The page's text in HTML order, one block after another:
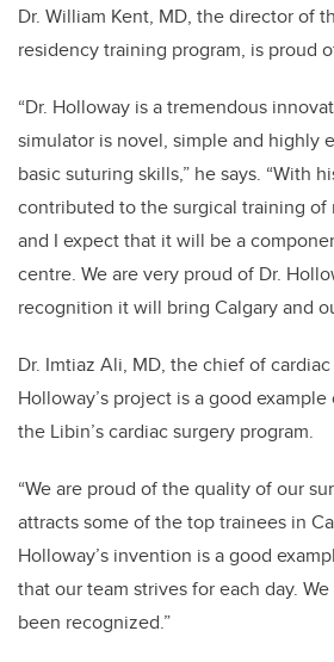
Dr. William Kent, MD, the director of
residency training program, is proud
“Dr. Holloway is a tremendous
simulator is novel, simple and highly
basic suturing skills,” he says. “With
contributed to the surgical training of
and I expect that it will be a
centre. We are very proud of Dr.
recognition it will bring Calgary and
Dr. Imtiaz Ali, MD, the chief of cardiac
Holloway’s project is a good
the Libin’s cardiac surgery program.
“We are proud of the quality of our
attracts some of the top trainees in
Holloway’s invention is a good
that our team strives for each day.
been recognized.”